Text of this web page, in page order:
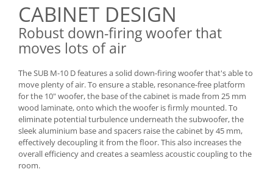
CABINET DESIGN
Robust down-firing woofer that
moves lots of air
The SUB M-10 D features a solid down-firing woofer that's able to
move plenty of air. To ensure a stable, resonance-free platform
for the 10" woofer, the base of the cabinet is made from 25 mm
wood laminate, onto which the woofer is firmly mounted. To
eliminate potential turbulence underneath the subwoofer, the
sleek aluminium base and spacers raise the cabinet by 45 mm,
effectively decoupling it from the floor. This also increases the
overall efficiency and creates a seamless acoustic coupling to the
room.